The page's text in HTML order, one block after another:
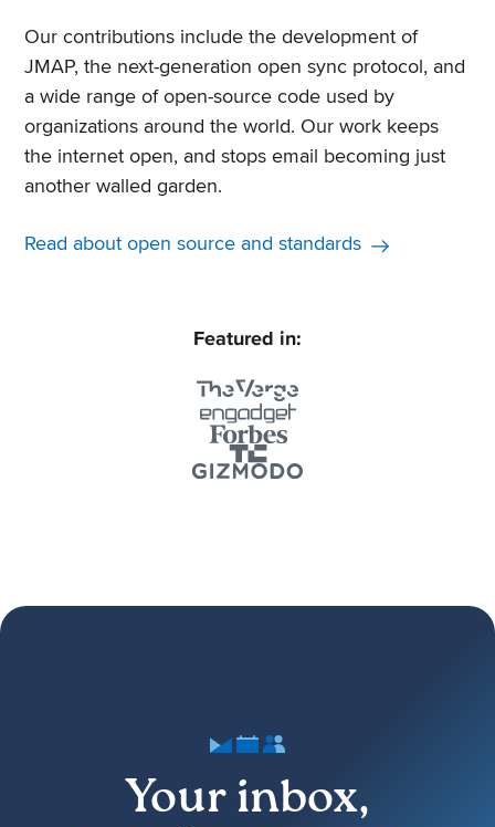
Our contributions include the development of
JMAP, the next-generation open sync protocol, and
a wide range of open-source code used by
organizations around the world. Our work keeps
the internet open, and stops email becoming just
another walled garden.
Read about open source and standards
Featured in:
Your inbox,